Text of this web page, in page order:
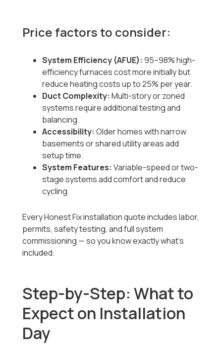
Price factors to consider:
System Efficiency (AFUE): 95–98% high-
efficiency furnaces cost more initially but
reduce heating costs up to 25% per year.
Duct Complexity: Multi-story or zoned
systems require additional testing and
balancing.
Accessibility: Older homes with narrow
basements or shared utility areas add
setup time.
System Features: Variable-speed or two-
stage systems add comfort and reduce
cycling.
Every Honest Fix installation quote includes labor,
permits, safety testing, and full system
commissioning — so you know exactly what’s
included.
Step-by-Step: What to
Expect on Installation
Day